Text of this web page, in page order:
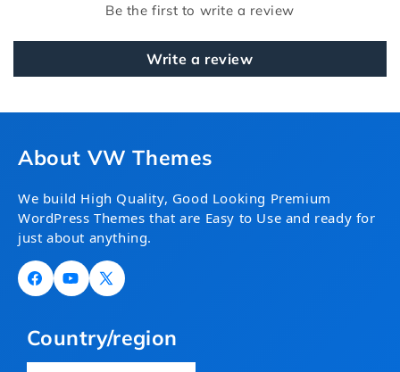
Be the first to write a review
Write a review
About VW Themes
We build High Quality, Good Looking Premium
WordPress Themes that are Easy to Use and ready for
just about anything.
FacebookYouTube
X
Country/region